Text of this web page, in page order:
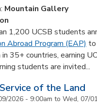
Mountain Gallery
1,200 UCSB students
Abroad Program (EAP) to
in 35+ countries, earning
students are invited...
of the Land
2026 - 9:00am to Wed, 07/